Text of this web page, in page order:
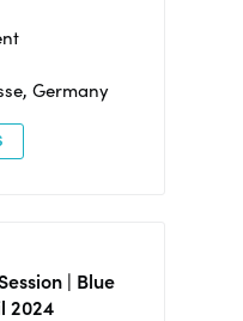
Germany
| Blue
2024